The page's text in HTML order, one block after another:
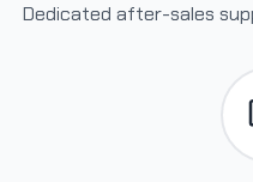
Dedicated after-sales